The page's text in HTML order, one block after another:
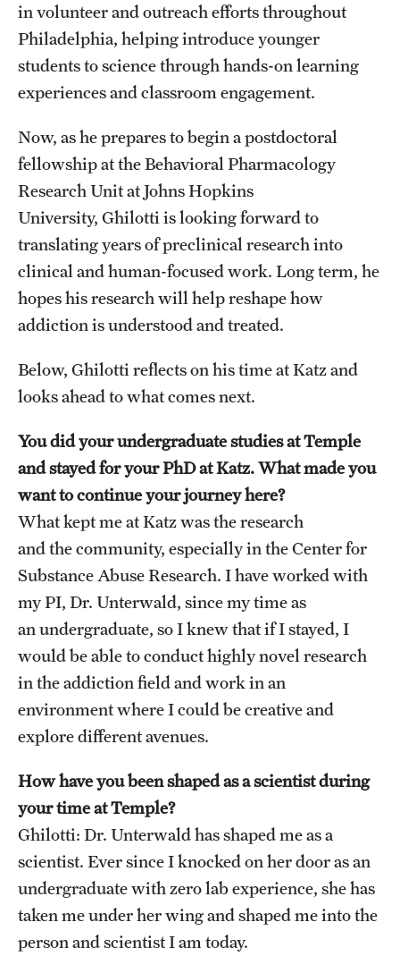
Alumni
Current Students
Faculty & Staff
Departments
in volunteer and outreach efforts throughout
Philadelphia, helping introduce younger
students to science through hands-on learning
experiences and classroom engagement.
Now, as he prepares to begin a postdoctoral
fellowship at the Behavioral Pharmacology
Research Unit at Johns Hopkins
University, Ghilotti is looking forward to
translating years of preclinical research into
clinical and human-focused work. Long term, he
hopes his research will help reshape how
addiction is understood and treated.
Below, Ghilotti reflects on his time at Katz and
looks ahead to what comes next.
You did your undergraduate studies at Temple
and stayed for your PhD at Katz. What made you
want to continue your journey here?
What kept me at Katz was the research
and the community, especially in the Center for
Substance Abuse Research. I have worked with
my PI, Dr. Unterwald, since my time as
an undergraduate, so I knew that if I stayed, I
would be able to conduct highly novel research
in the addiction field and work in an
environment where I could be creative and
explore different avenues.
How have you been shaped as a scientist during
your time at Temple?
Ghilotti: Dr. Unterwald has shaped me as a
scientist. Ever since I knocked on her door as an
undergraduate with zero lab experience, she has
taken me under her wing and shaped me into the
person and scientist I am today.